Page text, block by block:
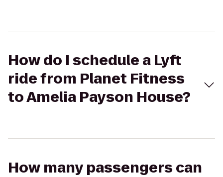
How do I schedule a Lyft
ride from Planet Fitness
to Amelia Payson House?
How many passengers can